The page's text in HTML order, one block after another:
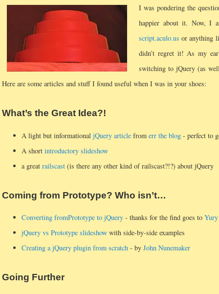
I was pondering the
happier about it. Now, I
script.aculo.us or anything
didn’t regret it! As my
switching to jQuery (as
Here are some articles and stuff I found useful when I was in your shoes:
What’s the Great Idea?!
A light but informational jQuery article from err the blog - perfect to
A short introductory slideshow
a great railscast (is there any other kind of railscast?!?) about jQuery
Coming from Prototype? Who isn’t…
Converting fromPrototype to jQuery - thanks for the find goes to
jQuery vs Prototype slideshow with side-by-side examples
Creating a jQuery plugin from scratch - by John Nunemaker
Going Further